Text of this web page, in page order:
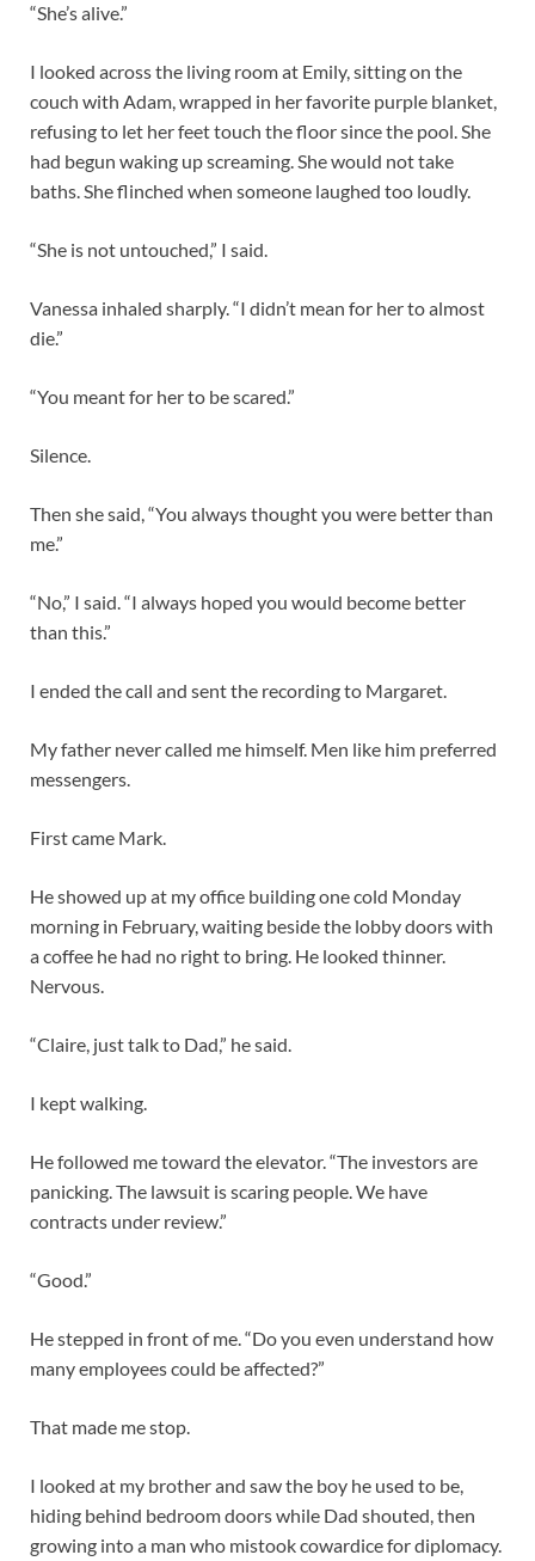
“She’s alive.”
I looked across the living room at Emily, sitting on the
couch with Adam, wrapped in her favorite purple blanket,
refusing to let her feet touch the floor since the pool. She
had begun waking up screaming. She would not take
baths. She flinched when someone laughed too loudly.
“She is not untouched,” I said.
Vanessa inhaled sharply. “I didn’t mean for her to almost
die.”
“You meant for her to be scared.”
Silence.
Then she said, “You always thought you were better than
me.”
“No,” I said. “I always hoped you would become better
than this.”
I ended the call and sent the recording to Margaret.
My father never called me himself. Men like him preferred
messengers.
First came Mark.
He showed up at my office building one cold Monday
morning in February, waiting beside the lobby doors with
a coffee he had no right to bring. He looked thinner.
Nervous.
“Claire, just talk to Dad,” he said.
I kept walking.
He followed me toward the elevator. “The investors are
panicking. The lawsuit is scaring people. We have
contracts under review.”
“Good.”
He stepped in front of me. “Do you even understand how
many employees could be affected?”
That made me stop.
I looked at my brother and saw the boy he used to be,
hiding behind bedroom doors while Dad shouted, then
growing into a man who mistook cowardice for diplomacy.